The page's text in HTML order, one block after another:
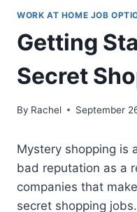
WORK AT HOME JOB
Getting
Secret
By Rachel September
Mystery shopping is
bad reputation as a
companies that
secret shopping